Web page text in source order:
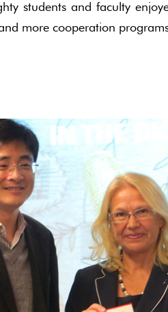
students and faculty
more cooperation